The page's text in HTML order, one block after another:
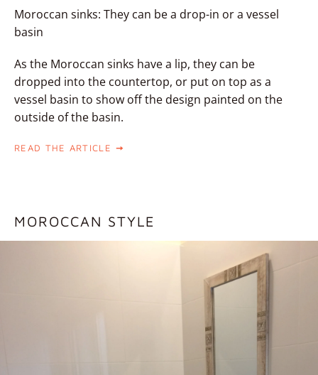
Moroccan sinks: They can be a drop-in or a vessel
basin
As the Moroccan sinks have a lip, they can be
dropped into the countertop, or put on top as a
vessel basin to show off the design painted on the
outside of the basin.
READ THE ARTICLE
MOROCCAN STYLE